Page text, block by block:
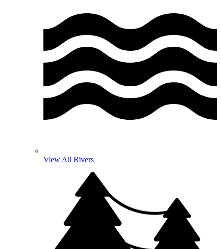
View All Rivers